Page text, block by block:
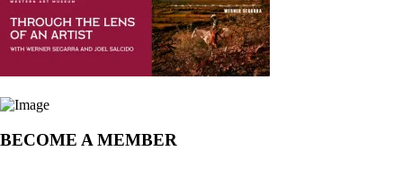
BECOME A MEMBER